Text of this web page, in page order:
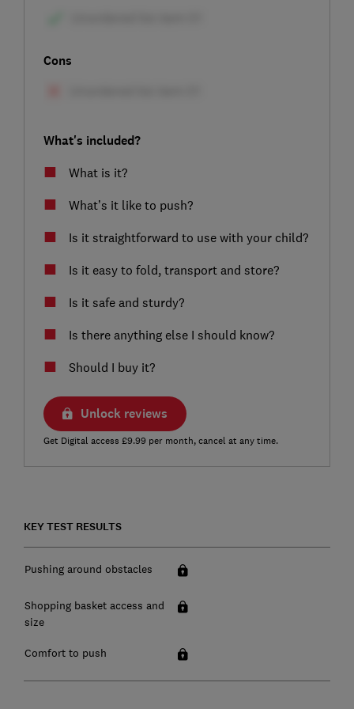
Cons
What's included?
What is it?
What’s it like to push?
Is it straightforward to use with your child?
Is it easy to fold, transport and store?
Is it safe and sturdy?
Is there anything else I should know?
Should I buy it?
Unlock reviews
Get Digital access £9.99 per month, cancel at any time.
KEY TEST RESULTS
Pushing around obstacles
Shopping basket access and
size
Comfort to push